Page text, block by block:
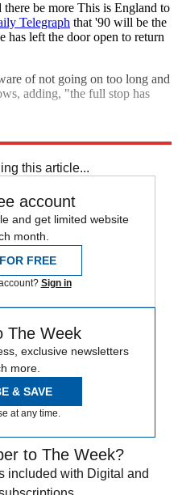
be more This is England to
Telegraph that '90 will be the
has left the door open to return
of not going on too long and
adding, "the full stop has
this article...
account
and get limited website
month.
FREE
Sign in
The Week
exclusive newsletters
more.
& SAVE
at any time.
to The Week?
included with Digital and